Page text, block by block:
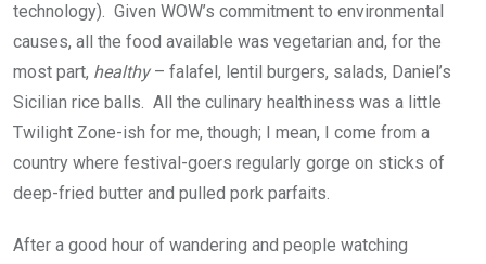
technology). Given WOW’s commitment to environmental
causes, all the food available was vegetarian and, for the
most part, healthy – falafel, lentil burgers, salads, Daniel’s
Sicilian rice balls. All the culinary healthiness was a little
Twilight Zone-ish for me, though; I mean, I come from a
country where festival-goers regularly gorge on sticks of
deep-fried butter and pulled pork parfaits.
After a good hour of wandering and people watching